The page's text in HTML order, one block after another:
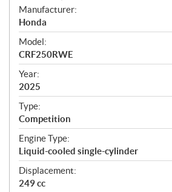
S
p
e
c
i
f
i
c
a
t
i
o
n
s
Manufacturer:
Honda
Model:
CRF250RWE
Year:
2025
Type:
Competition
Engine Type:
Liquid-cooled single-cylinder
Displacement:
249 cc